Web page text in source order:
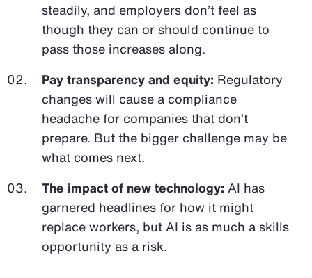
steadily, and employers don’t feel as
though they can or should continue to
pass those increases along.
Pay transparency and equity: Regulatory
changes will cause a compliance
headache for companies that don’t
prepare. But the bigger challenge may be
what comes next.
The impact of new technology: AI has
garnered headlines for how it might
replace workers, but AI is as much a skills
opportunity as a risk.